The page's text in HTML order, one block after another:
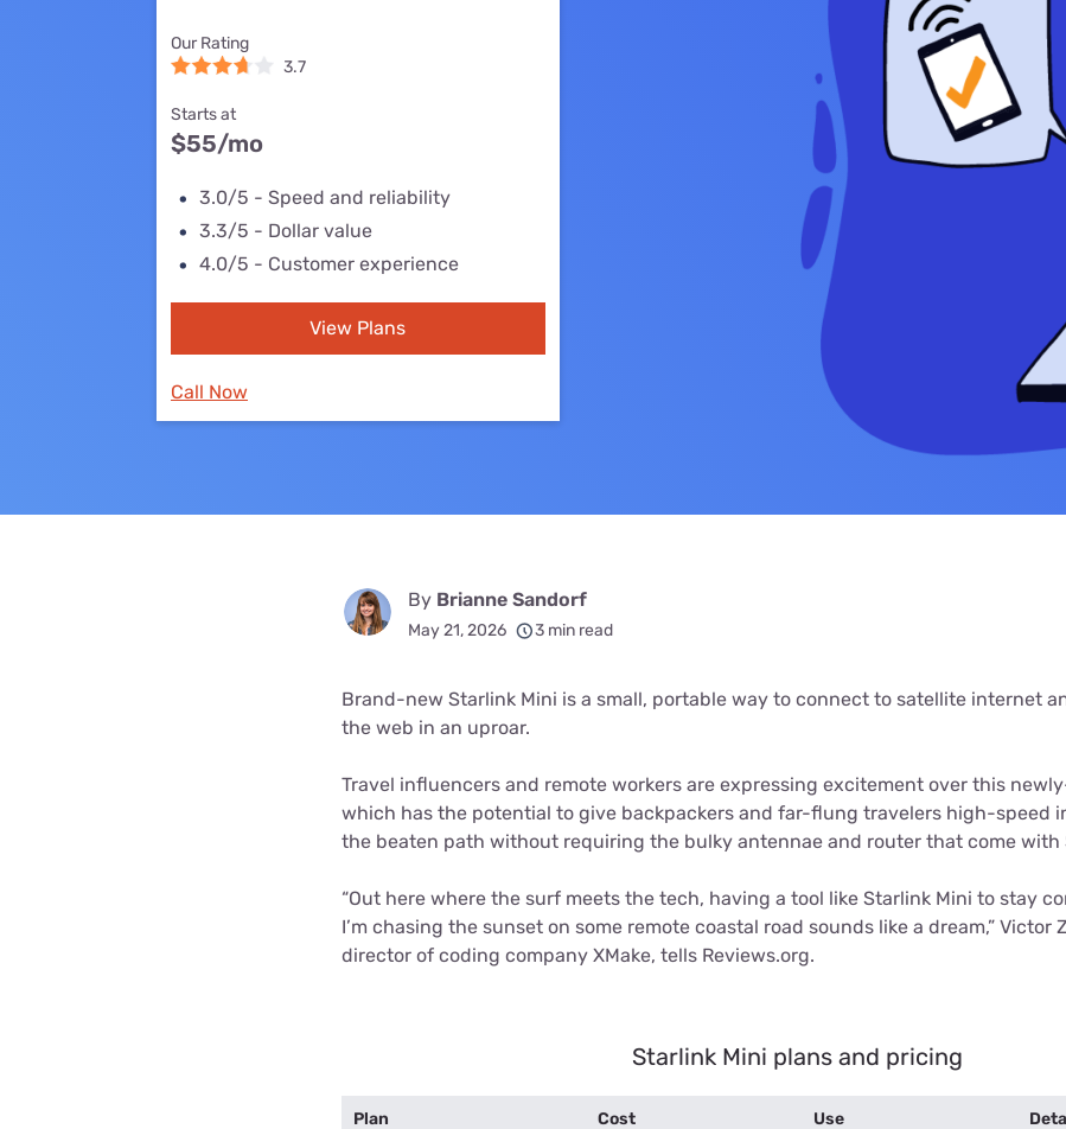
Their Smart Device
in 3 Steps
Explore All
Our Rating
3.7
Starts at
$55/mo
3.0/5 - Speed and reliability
3.3/5 - Dollar value
4.0/5 - Customer experience
View Plans
Call Now
By Brianne Sandorf
May 21, 2026 3 min read
Brand-new Starlink Mini is a small, portable way to connect to satellite internet
the web in an uproar.
Travel influencers and remote workers are expressing excitement over this
which has the potential to give backpackers and far-flung travelers high-speed
the beaten path without requiring the bulky antennae and router that come with
“Out here where the surf meets the tech, having a tool like Starlink Mini to stay
I’m chasing the sunset on some remote coastal road sounds like a dream,” Victor
director of coding company XMake, tells Reviews.org.
Starlink Mini plans and pricing
Plan Cost Use